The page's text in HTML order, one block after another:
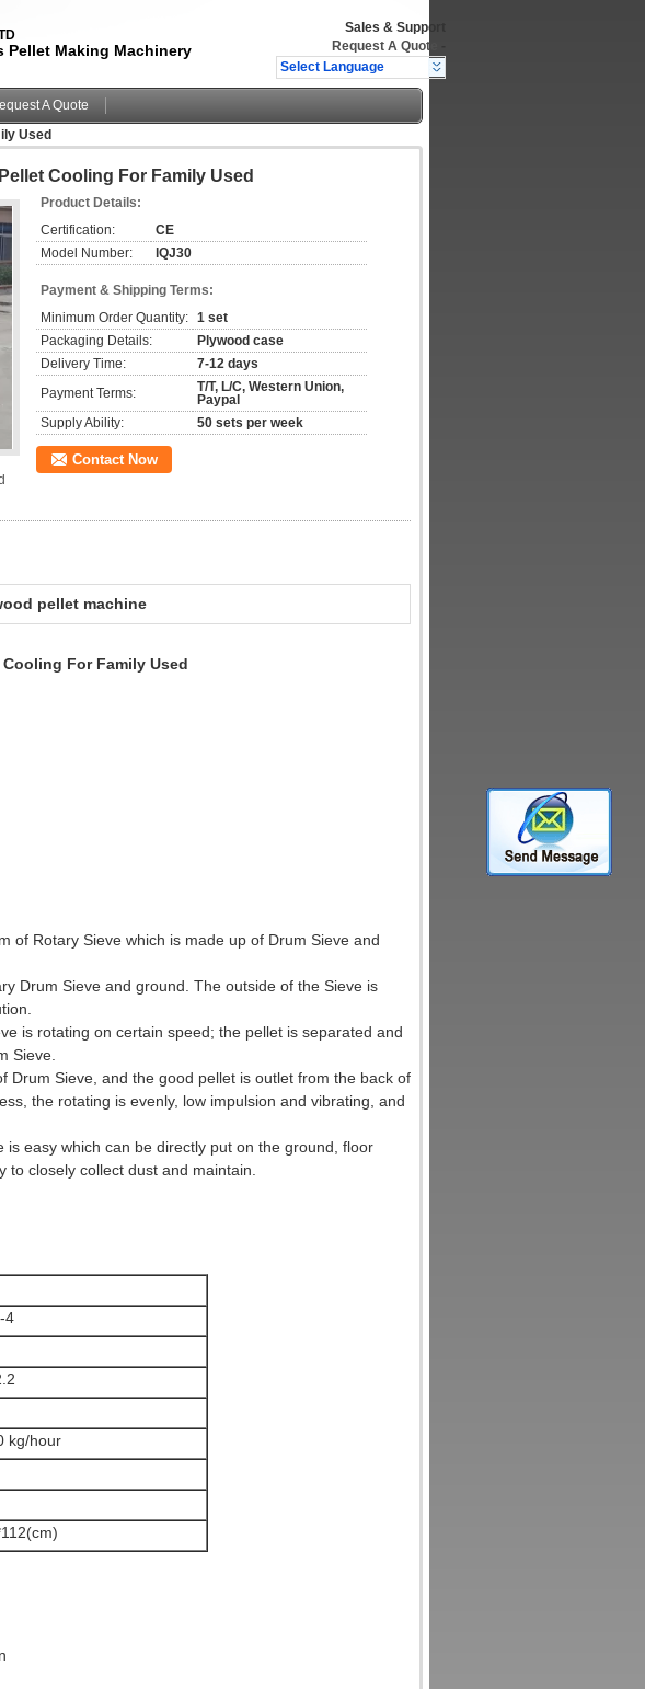
Pellet Making Machinery
Sales & Support
Request A Quote
Select Language
A Quote
Used
Cooling For Family Used
Product Details:
Certification:
CE
Model Number:
lQJ30
Payment & Shipping Terms:
Minimum Order Quantity: 1 set
Packaging Details:
Plywood case
Delivery Time:
7-12 days
Payment Terms:
T/T, L/C, Western Union,
Paypal
Supply Ability:
50 sets per week
Contact Now
pellet machine
For Family Used
of Rotary Sieve which is made up of Drum Sieve and
Drum Sieve and ground. The outside of the Sieve is
is rotating on certain speed; the pellet is separated and
Sieve.
Drum Sieve, and the good pellet is outlet from the back of
the rotating is evenly, low impulsion and vibrating, and
easy which can be directly put on the ground, floor
closely collect dust and maintain.
4
kg/hour